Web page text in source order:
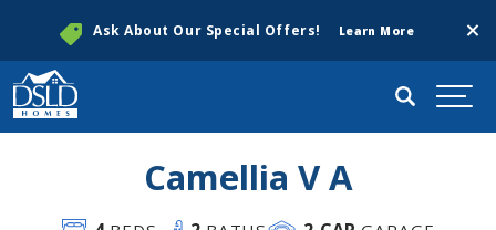
Ask About Our Special Offers! Learn More
Search
Camellia V A